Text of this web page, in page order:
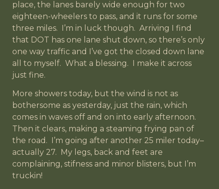
place, the lanes barely wide enough for two
eighteen-wheelers to pass, and it runs for some
three miles. I’m in luck though. Arriving I find
that DOT has one lane shut down, so there’s only
one way traffic and I’ve got the closed down lane
all to myself. What a blessing. I make it across
just fine.
More showers today, but the wind is not as
bothersome as yesterday, just the rain, which
comes in waves off and on into early afternoon.
Then it clears, making a steaming frying pan of
the road. I’m going after another 25 miler today–
actually 27. My legs, back and feet are
complaining, stifness and minor blisters, but I’m
truckin!